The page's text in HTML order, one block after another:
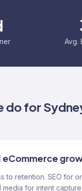
Avg.
do for
to retention. SEO for
for intent